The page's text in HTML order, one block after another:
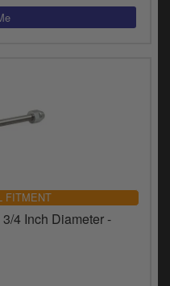
FITMENT
4 Inch Diameter -